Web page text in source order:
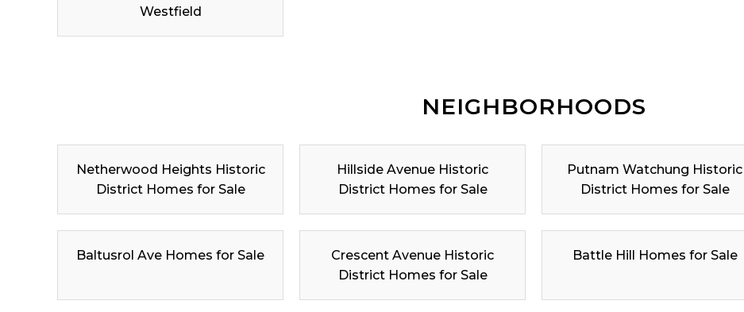
Westfield
NEIGHBORHOODS
Netherwood Heights Historic
District Homes for Sale
Hillside Avenue Historic
District Homes for Sale
Putnam Watchung Historic
District Homes for Sale
Baltusrol Ave Homes for Sale
Crescent Avenue Historic
District Homes for Sale
Battle Hill Homes for Sale